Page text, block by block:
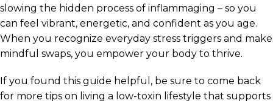
slowing the hidden process of inflammaging – so you
can feel vibrant, energetic, and confident as you age.
When you recognize everyday stress triggers and make
mindful swaps, you empower your body to thrive.
If you found this guide helpful, be sure to come back
for more tips on living a low-toxin lifestyle that supports